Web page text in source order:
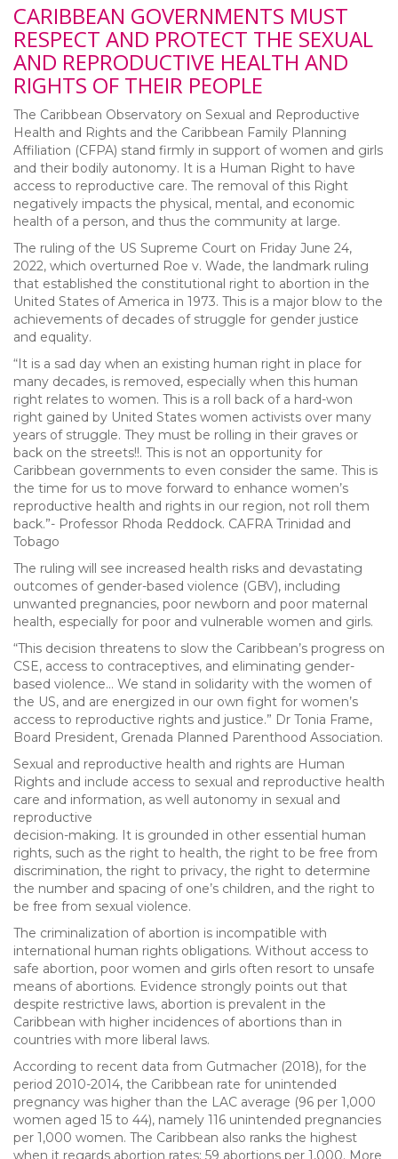
CARIBBEAN GOVERNMENTS MUST
RESPECT AND PROTECT THE SEXUAL
AND REPRODUCTIVE HEALTH AND
RIGHTS OF THEIR PEOPLE
The Caribbean Observatory on Sexual and Reproductive
Health and Rights and the Caribbean Family Planning
Affiliation (CFPA) stand firmly in support of women and girls
and their bodily autonomy. It is a Human Right to have
access to reproductive care. The removal of this Right
negatively impacts the physical, mental, and economic
health of a person, and thus the community at large.
The ruling of the US Supreme Court on Friday June 24,
2022, which overturned Roe v. Wade, the landmark ruling
that established the constitutional right to abortion in the
United States of America in 1973. This is a major blow to the
achievements of decades of struggle for gender justice
and equality.
“It is a sad day when an existing human right in place for
many decades, is removed, especially when this human
right relates to women. This is a roll back of a hard-won
right gained by United States women activists over many
years of struggle. They must be rolling in their graves or
back on the streets!!. This is not an opportunity for
Caribbean governments to even consider the same. This is
the time for us to move forward to enhance women’s
reproductive health and rights in our region, not roll them
back.”- Professor Rhoda Reddock. CAFRA Trinidad and
Tobago
The ruling will see increased health risks and devastating
outcomes of gender-based violence (GBV), including
unwanted pregnancies, poor newborn and poor maternal
health, especially for poor and vulnerable women and girls.
“This decision threatens to slow the Caribbean’s progress on
CSE, access to contraceptives, and eliminating gender-
based violence… We stand in solidarity with the women of
the US, and are energized in our own fight for women’s
access to reproductive rights and justice.” Dr Tonia Frame,
Board President, Grenada Planned Parenthood Association.
Sexual and reproductive health and rights are Human
Rights and include access to sexual and reproductive health
care and information, as well autonomy in sexual and
reproductive
decision-making. It is grounded in other essential human
rights, such as the right to health, the right to be free from
discrimination, the right to privacy, the right to determine
the number and spacing of one’s children, and the right to
be free from sexual violence.
The criminalization of abortion is incompatible with
international human rights obligations. Without access to
safe abortion, poor women and girls often resort to unsafe
means of abortions. Evidence strongly points out that
despite restrictive laws, abortion is prevalent in the
Caribbean with higher incidences of abortions than in
countries with more liberal laws.
According to recent data from Gutmacher (2018), for the
period 2010-2014, the Caribbean rate for unintended
pregnancy was higher than the LAC average (96 per 1,000
women aged 15 to 44), namely 116 unintended pregnancies
per 1,000 women. The Caribbean also ranks the highest
when it regards abortion rates: 59 abortions per 1,000. More